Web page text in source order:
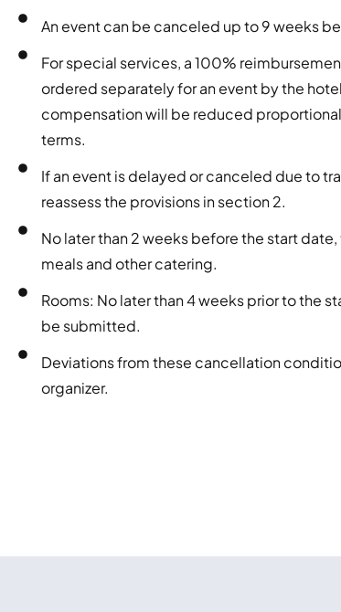
An event can be canceled up to 9 weeks
For special services, a 100%
ordered separately for an event by the
compensation will be reduced
terms.
If an event is delayed or canceled due to
reassess the provisions in section 2.
No later than 2 weeks before the start
meals and other catering.
Rooms: No later than 4 weeks prior to the
be submitted.
Deviations from these cancellation
organizer.